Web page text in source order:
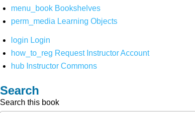
menu_book Bookshelves
perm_media Learning Objects
login Login
how_to_reg Request Instructor Account
hub Instructor Commons
Search
Search this book